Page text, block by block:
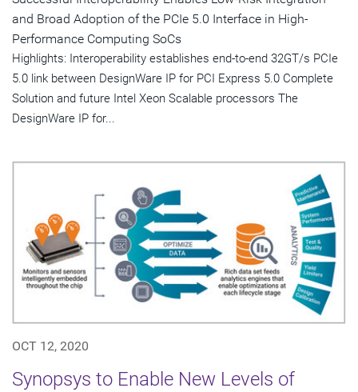
and Broad Adoption of the PCIe 5.0 Interface in High-
Performance Computing SoCs
Highlights: Interoperability establishes end-to-end 32GT/s PCIe
5.0 link between DesignWare IP for PCI Express 5.0 Complete
Solution and future Intel Xeon Scalable processors The
DesignWare IP for...
OCT 12, 2020
Synopsys to Enable New Levels of